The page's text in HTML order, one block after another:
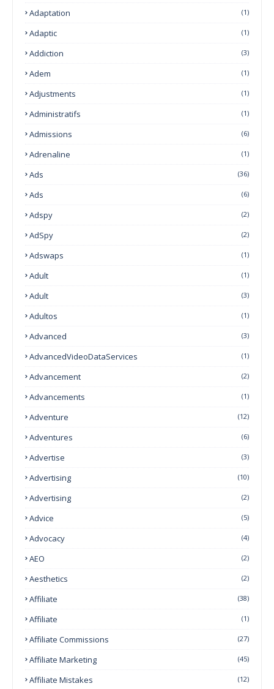
Adaptation (1)
Adaptic (1)
Addiction (3)
Adem (1)
Adjustments (1)
Administratifs (1)
Admissions (6)
Adrenaline (1)
Ads (36)
Ads (6)
Adspy (2)
AdSpy (2)
Adswaps (1)
Adult (1)
Adult (3)
Adultos (1)
Advanced (3)
AdvancedVideoDataServices (1)
Advancement (2)
Advancements (1)
Adventure (12)
Adventures (6)
Advertise (3)
Advertising (10)
Advertising (2)
Advice (5)
Advocacy (4)
AEO (2)
Aesthetics (2)
Affiliate (38)
Affiliate (1)
Affiliate Commissions (27)
Affiliate Marketing (45)
Affiliate Mistakes (12)